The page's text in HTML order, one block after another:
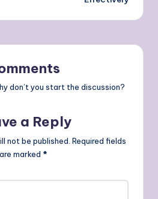
don’t you start the discussion?
a Reply
not be published. Required fields
are marked *